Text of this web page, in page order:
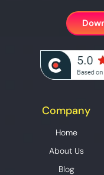
Company
Home
About Us
Blog